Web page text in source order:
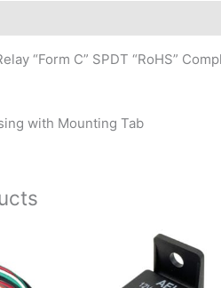
“Form C” SPDT “RoHS”
with Mounting Tab